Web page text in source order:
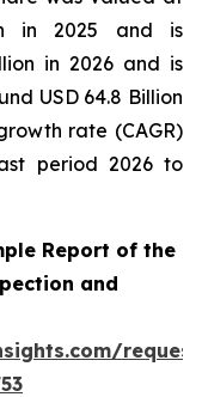
in 2025 and is
in 2026 and is
USD 64.8 Billion
rate (CAGR)
period 2026 to
Report of the
and